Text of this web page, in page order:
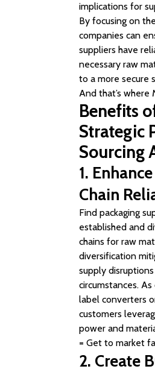
implications for
By focusing on
companies can
suppliers have
necessary raw
to a more secure
And that’s where
Benefits
Strategic
Sourcing
1.
Chain
Find packaging
established and
chains for raw
diversification
supply
circumstances.
label converters
customers
power and
= Get to market
2. Create